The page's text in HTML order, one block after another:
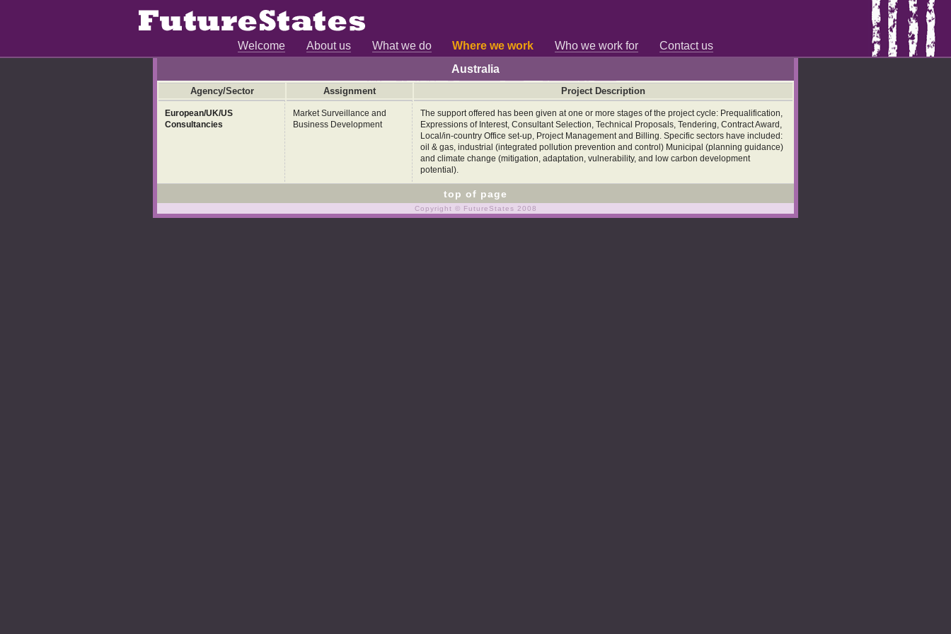
Welcome About us What we do Where we work Who we work for
Contact us
Australia
Agency/Sector Assignment Project Description
European/UK/US
Consultancies
Market Surveillance and
Business Development
The support offered has been given at one or more stages of the project cycle: Prequalification,
Expressions of Interest, Consultant Selection, Technical Proposals, Tendering, Contract Award,
Local/in-country Office set-up, Project Management and Billing. Specific sectors have included:
oil & gas, industrial (integrated pollution prevention and control) Municipal (planning guidance)
and climate change (mitigation, adaptation, vulnerability, and low carbon development
potential).
top of page
Copyright © FutureStates 2008